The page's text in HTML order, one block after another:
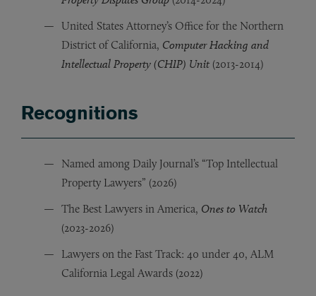
United States Attorney’s Office for the Northern
District of California, Computer Hacking and
Intellectual Property (CHIP) Unit (2013-2014)
Recognitions
Named among Daily Journal’s “Top Intellectual
Property Lawyers” (2026)
The Best Lawyers in America, Ones to Watch
(2023-2026)
Lawyers on the Fast Track: 40 under 40, ALM
California Legal Awards (2022)